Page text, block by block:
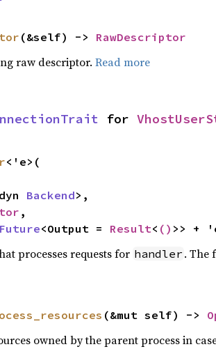
(&self) -> RawDescriptor
raw descriptor. Read more
for
<'e>(
Backend>,
,
Future<Output = Result< () >> +
processes requests for handler . The
(&mut self) ->
owned by the parent process in